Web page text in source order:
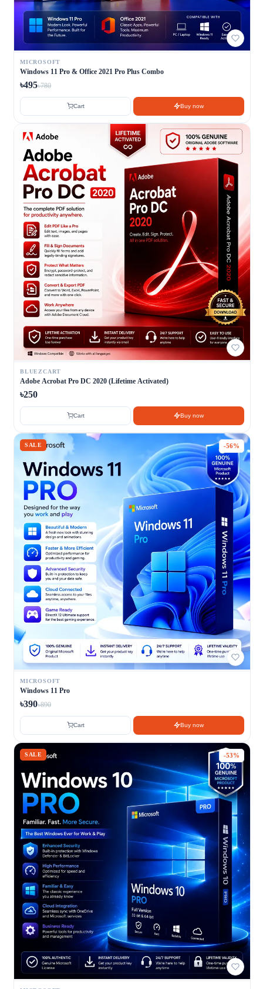
MICROSOFT
Windows 11 Pro & Office 2021 Pro Plus Combo
৳495৳780
Cart Buy now
BLUEZCART
Adobe Acrobat Pro DC 2020 (Lifetime Activated)
৳250
Cart Buy now
SALE -56%
MICROSOFT
Windows 11 Pro
৳390৳890
Cart Buy now
SALE -53%